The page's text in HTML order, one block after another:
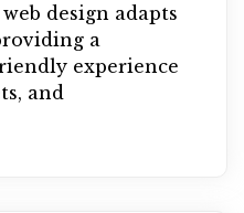
design adapts
a
experience
and